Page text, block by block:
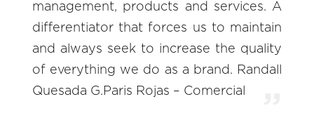
management, products and services. A
differentiator that forces us to maintain
and always seek to increase the quality
of everything we do as a brand. Randall
Quesada G.Paris Rojas – Comercial